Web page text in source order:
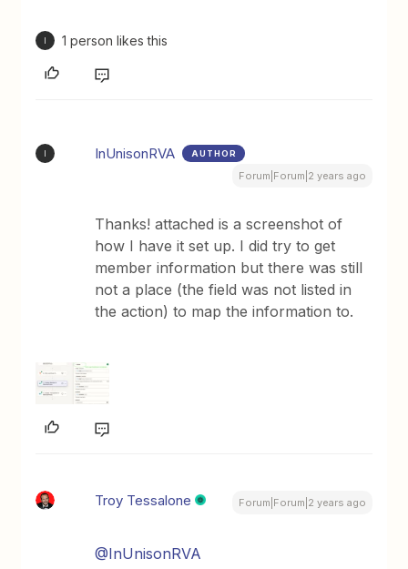
1 person likes this
InUnisonRVA AUTHOR
Forum|Forum|2 years ago
Thanks! attached is a screenshot of
how I have it set up. I did try to get
member information but there was still
not a place (the field was not listed in
the action) to map the information to.
Troy Tessalone Forum|Forum|2 years ago
@InUnisonRVA